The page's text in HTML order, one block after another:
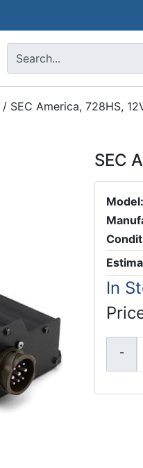
/ SEC America, 728HS,
SEC
Model:
In